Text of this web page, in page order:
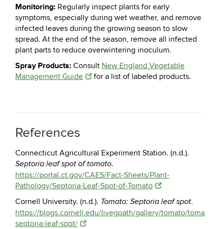
Monitoring: Regularly inspect plants for early
symptoms, especially during wet weather, and remove
infected leaves during the growing season to slow
spread. At the end of the season, remove all infected
plant parts to reduce overwintering inoculum.
Spray Products: Consult New England Vegetable
Management Guide
for a list of labeled products.
References
Connecticut Agricultural Experiment Station. (n.d.).
Septoria leaf spot of tomato.
https://portal.ct.gov/CAES/Fact-Sheets/Plant-
Pathology/Septoria-Leaf-Spot-of-Tomato
Cornell University. (n.d.). Tomato: Septoria leaf spot.
https://blogs.cornell.edu/livegpath/gallery/tomato/tomato-
septoria-leaf-spot/